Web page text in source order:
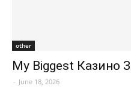
other
My Biggest Казино
- June 18, 2026